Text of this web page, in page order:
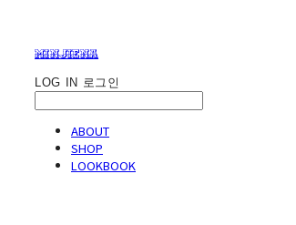
minjiena
LOG IN 로그인
ABOUT
SHOP
LOOKBOOK